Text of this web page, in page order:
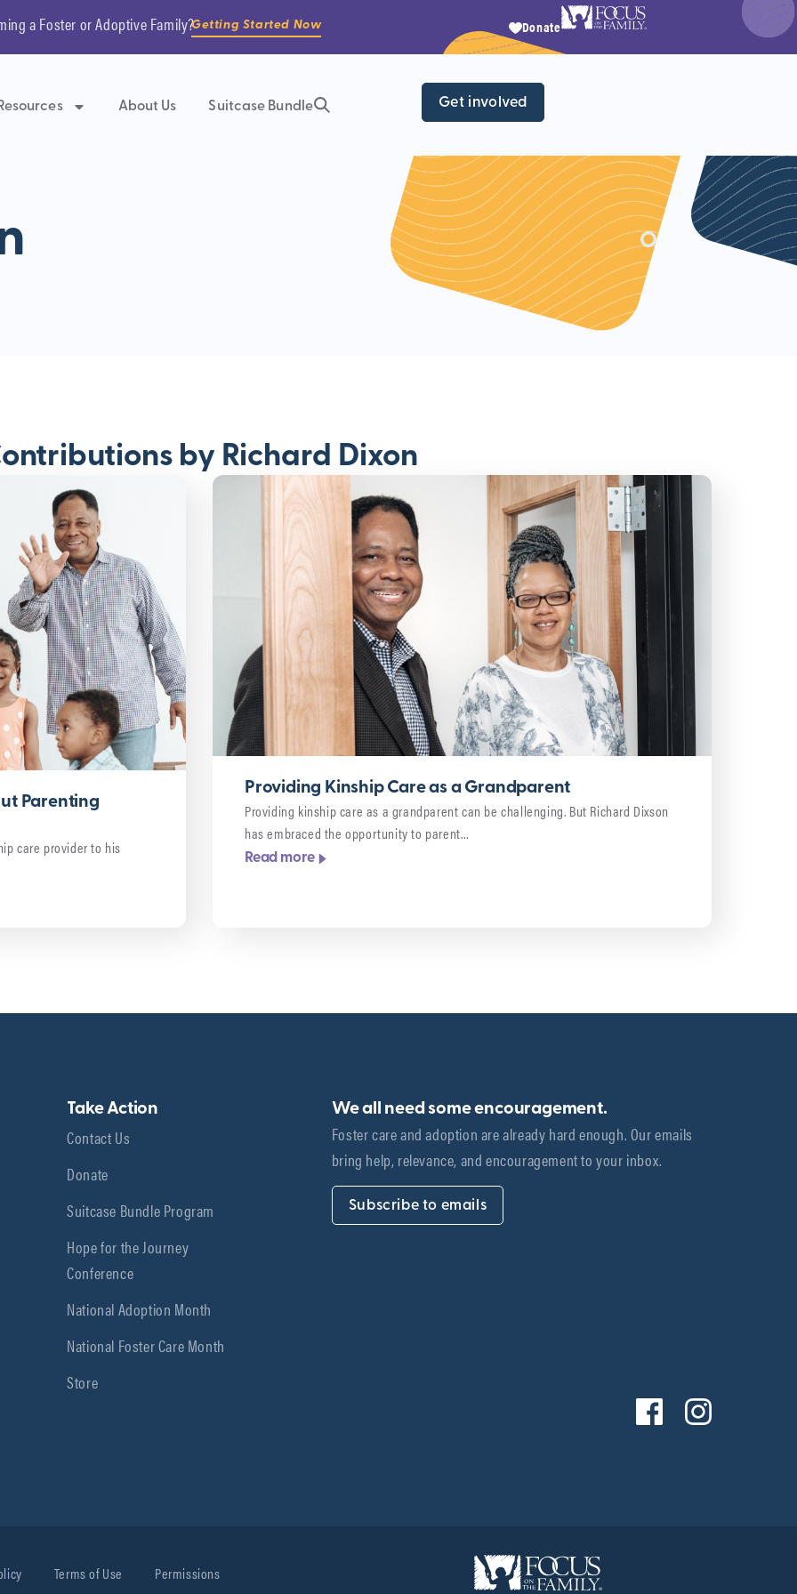
a Foster or Adoptive Family?Getting Started Now Donate
About Us Suitcase Bundle Get involved
by Richard Dixon
Parenting
care provider to his
Providing Kinship Care as a Grandparent
Providing kinship care as a grandparent can be challenging. But Richard Dixson
has embraced the opportunity to parent…
Read more
Take Action
Contact Us
Donate
Suitcase Bundle Program
Hope for the Journey
Conference
National Adoption Month
National Foster Care Month
Store
We all need some encouragement.
Foster care and adoption are already hard enough. Our emails
bring help, relevance, and encouragement to your inbox.
Subscribe to emails
Terms of Use Permissions